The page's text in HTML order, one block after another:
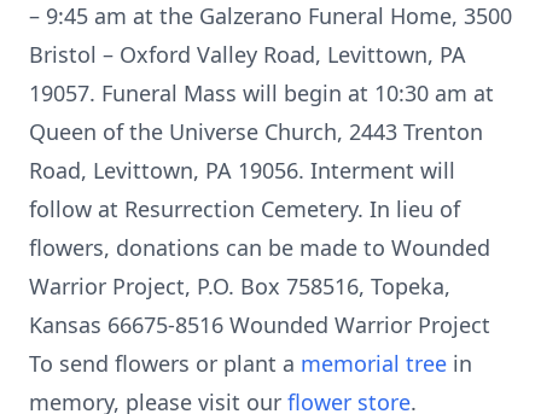
– 9:45 am at the Galzerano Funeral Home, 3500
Bristol – Oxford Valley Road, Levittown, PA
19057. Funeral Mass will begin at 10:30 am at
Queen of the Universe Church, 2443 Trenton
Road, Levittown, PA 19056. Interment will
follow at Resurrection Cemetery. In lieu of
flowers, donations can be made to Wounded
Warrior Project, P.O. Box 758516, Topeka,
Kansas 66675-8516 Wounded Warrior Project
To send flowers or plant a memorial tree in
memory, please visit our flower store.